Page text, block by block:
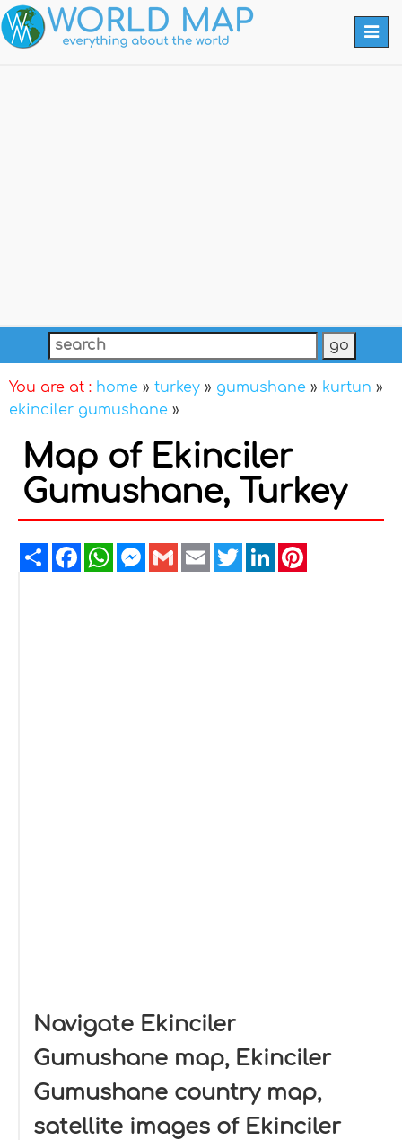
You are at : home » turkey » gumushane » kurtun »
ekinciler gumushane »
Map of Ekinciler
Gumushane, Turkey
ShareFacebookWhatsAppMessenger
GmailEmailTwitterLinkedIn
Navigate Ekinciler
Gumushane map, Ekinciler
Gumushane country map,
satellite images of Ekinciler